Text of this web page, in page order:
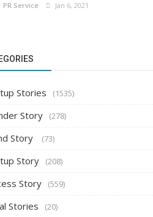
PR Service Jan 6, 2021
Stories (1535)
Story (278)
Story (73)
Story (208)
Story (559)
Stories (20)